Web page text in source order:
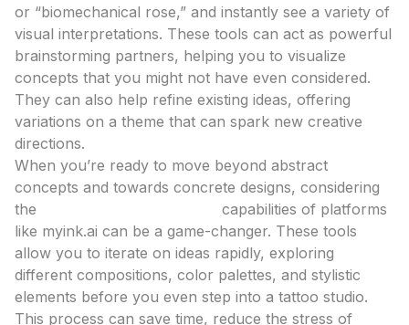
or “biomechanical rose,” and instantly see a variety of
visual interpretations. These tools can act as powerful
brainstorming partners, helping you to visualize
concepts that you might not have even considered.
They can also help refine existing ideas, offering
variations on a theme that can spark new creative
directions.
When you’re ready to move beyond abstract
concepts and towards concrete designs, considering
the
capabilities of platforms
like myink.ai can be a game-changer. These tools
allow you to iterate on ideas rapidly, exploring
different compositions, color palettes, and stylistic
elements before you even step into a tattoo studio.
This process can save time, reduce the stress of